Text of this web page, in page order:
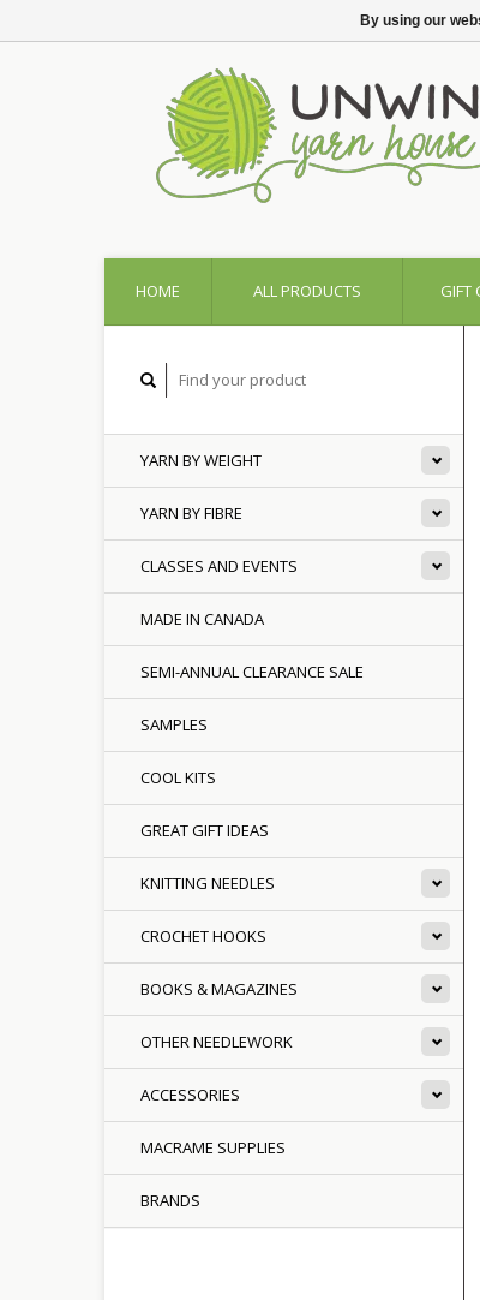
HOME ALL PRODUCTS GIFT
YARN BY WEIGHT
YARN BY FIBRE
CLASSES AND EVENTS
MADE IN CANADA
SEMI-ANNUAL CLEARANCE SALE
SAMPLES
COOL KITS
GREAT GIFT IDEAS
KNITTING NEEDLES
CROCHET HOOKS
BOOKS & MAGAZINES
OTHER NEEDLEWORK
ACCESSORIES
MACRAME SUPPLIES
BRANDS
By using our